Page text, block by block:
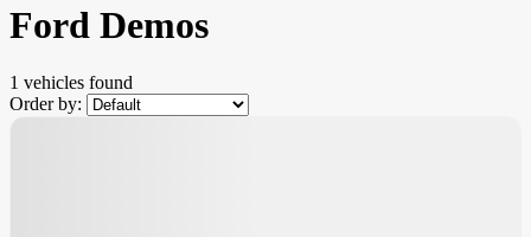
Ford Demos
1 vehicles found
Order by: